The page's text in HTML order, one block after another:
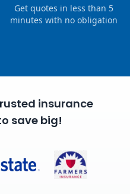
Get quotes in less than 5
minutes with no obligation
insurance
save big!